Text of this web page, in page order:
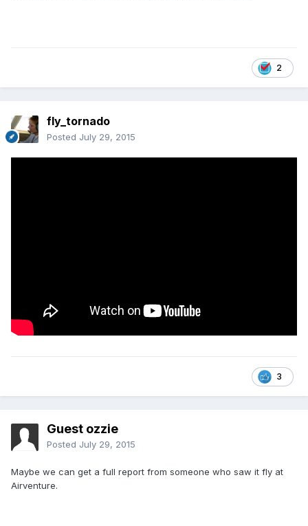
2
fly_tornado
Posted July 29, 2015
3
Guest ozzie
Posted July 29, 2015
Maybe we can get a full report from someone who saw it fly at
Airventure.